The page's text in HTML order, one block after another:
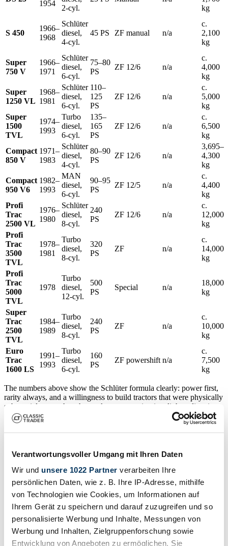
Verantwortungsvoller Umgang mit Ihren Daten
Wir und unsere 1022 Partner verarbeiten Ihre
persönlichen Daten, wie z. B. Ihre IP-Adresse, mithilfe
von Technologien wie Cookies, um Informationen auf
Ihrem Gerät zu speichern und darauf zuzugreifen und so
personalisierte Werbung und Inhalte, Messungen von
Werbung und Inhalten, Zielgruppenforschung sowie
Entwicklung von Angeboten zu ermöglichen. Sie
1954
2-cyl.
kg
S 450
1966–
1968
Schlüter
diesel,
4-cyl.
45 PS ZF manual n/a
c.
2,100
kg
Super
750 V
1966–
1971
Schlüter
diesel,
6-cyl.
75–80
PS
ZF 12/6 n/a
c.
4,000
kg
Super
1250 VL
1968–
1981
Schlüter
diesel,
6-cyl.
110–
125
PS
ZF 12/6 n/a
c.
5,000
kg
Super
1500
TVL
1974–
1993
Turbo
diesel,
6-cyl.
135–
165
PS
ZF 12/6 n/a
c.
6,500
kg
Compact
850 V
1971–
1983
Schlüter
diesel,
4-cyl.
80–90
PS
ZF 12/6 n/a
3,695–
4,300
kg
Compact
950 V6
1982–
1993
MAN
diesel,
6-cyl.
90–95
PS
ZF 12/5 n/a
c.
4,400
kg
Profi
Trac
2500 VL
1976–
1980
Schlüter
diesel,
8-cyl.
240
PS
ZF 12/6 n/a
c.
12,000
kg
Profi
Trac
3500
TVL
1978–
1981
Turbo
diesel,
8-cyl.
320
PS
ZF n/a
c.
14,000
kg
Profi
Trac
5000
TVL
1978
Turbo
diesel,
12-cyl.
500
PS
Special n/a
18,000
kg
Super
Trac
2500
TVL
1984–
1989
Turbo
diesel,
8-cyl.
240
PS
ZF n/a
c.
10,000
kg
Euro
Trac
1600 LS
1991–
1993
Turbo
diesel,
6-cyl.
160
PS
ZF powershift n/a
c.
7,500
kg
The numbers above show the Schlüter formula clearly: power first,
rarity always, and a willingness to build tractors that were physically
substantial even when the market was moving in a lighter direction.
For buyers, that means you are often choosing between a more
usable mainstream classic and a technically spectacular specialist
machine.
Market Overview & Buying Tips
is good news for informed buyers and bad news for impulse
shoppers. In Britain, the make is known well enough to attract
attention at rallies and auctions, but not so common that prices are
efficiently settled. That leaves room for smart purchases, especially
when the right tractor appears in Germany or the Netherlands and is
brought across as an import.